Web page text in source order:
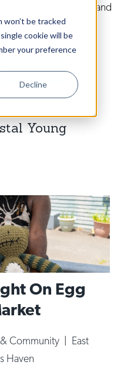
won’t be tracked
cookie will be
your preference
Decline
visual, performing and
Haven.
SUBSCRIBE
Young
On Egg
Community
East
Haven